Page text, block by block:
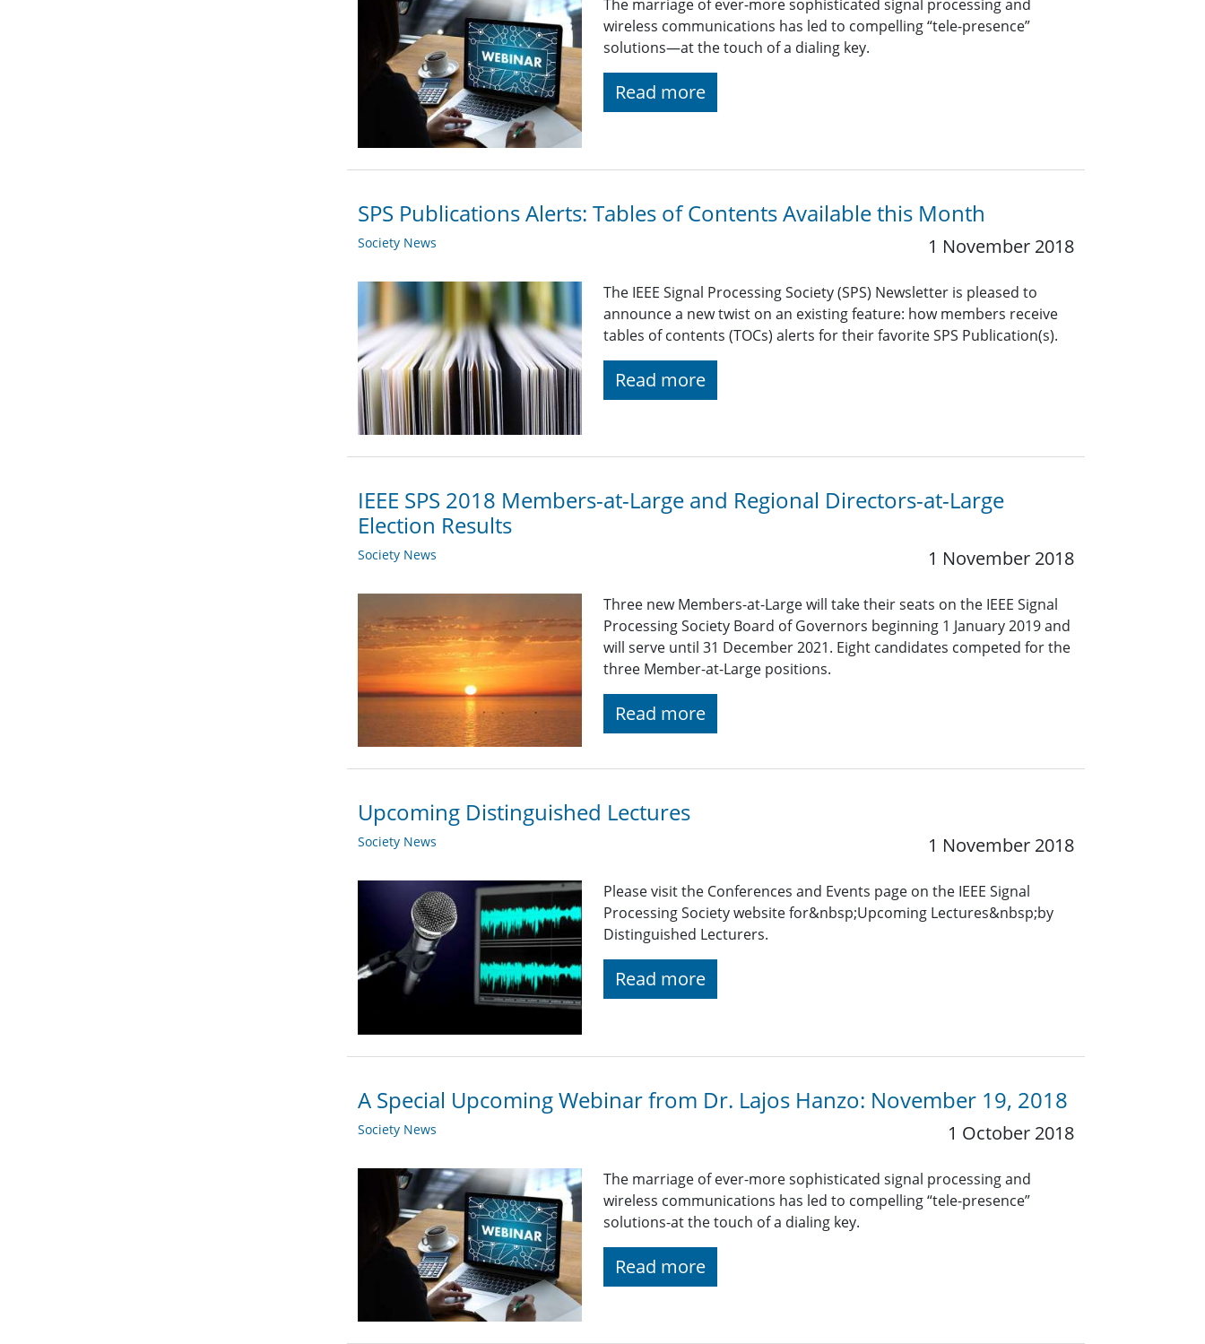
The marriage of ever-more sophisticated signal processing and
wireless communications has led to compelling “tele-presence”
solutions—at the touch of a dialing key.
Read more
SPS Publications Alerts: Tables of Contents Available this Month
Society News 1 November 2018
The IEEE Signal Processing Society (SPS) Newsletter is pleased to
announce a new twist on an existing feature: how members receive
tables of contents (TOCs) alerts for their favorite SPS Publication(s).
Read more
IEEE SPS 2018 Members-at-Large and Regional Directors-at-Large
Election Results
Society News 1 November 2018
Three new Members-at-Large will take their seats on the IEEE Signal
Processing Society Board of Governors beginning 1 January 2019 and
will serve until 31 December 2021. Eight candidates competed for the
three Member-at-Large positions.
Read more
Upcoming Distinguished Lectures
Society News 1 November 2018
Please visit the Conferences and Events page on the IEEE Signal
Processing Society website for&nbsp;Upcoming Lectures&nbsp;by
Distinguished Lecturers.
Read more
A Special Upcoming Webinar from Dr. Lajos Hanzo: November 19, 2018
Society News 1 October 2018
The marriage of ever-more sophisticated signal processing and
wireless communications has led to compelling “tele-presence”
solutions-at the touch of a dialing key.
Read more